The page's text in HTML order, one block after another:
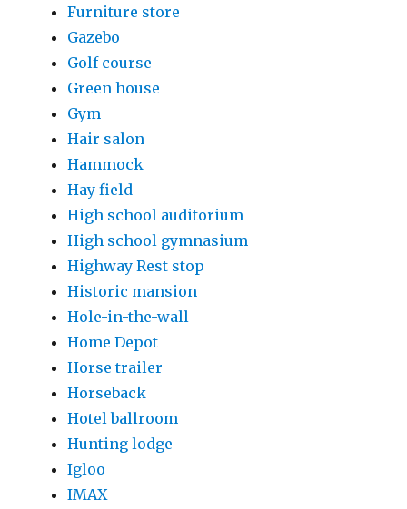
Furniture store
Gazebo
Golf course
Green house
Gym
Hair salon
Hammock
Hay field
High school auditorium
High school gymnasium
Highway Rest stop
Historic mansion
Hole-in-the-wall
Home Depot
Horse trailer
Horseback
Hotel ballroom
Hunting lodge
Igloo
IMAX